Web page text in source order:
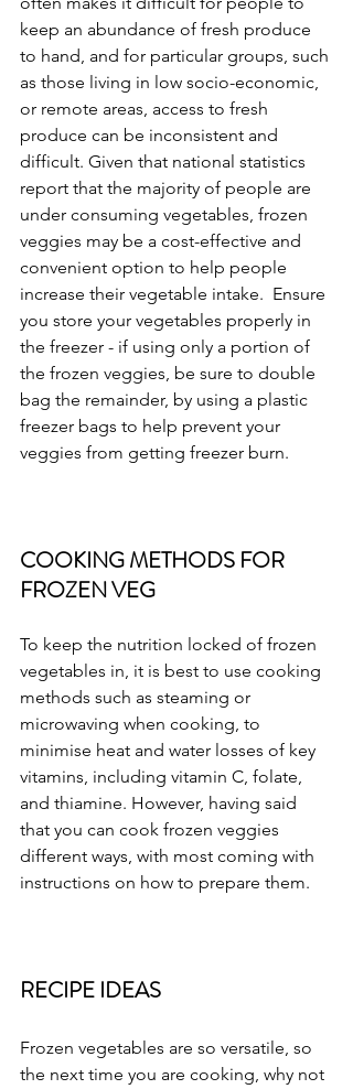
keep an abundance of fresh produce
to hand, and for particular groups, such
as those living in low socio-economic,
or remote areas, access to fresh
produce can be inconsistent and
difficult. Given that national statistics
report that the majority of people are
under consuming vegetables, frozen
veggies may be a cost-effective and
convenient option to help people
increase their vegetable intake.  Ensure
you store your vegetables properly in
the freezer - if using only a portion of
the frozen veggies, be sure to double
bag the remainder, by using a plastic
freezer bags to help prevent your
veggies from getting freezer burn.
COOKING METHODS FOR
FROZEN VEG
To keep the nutrition locked of frozen
vegetables in, it is best to use cooking
methods such as steaming or
microwaving when cooking, to
minimise heat and water losses of key
vitamins, including vitamin C, folate,
and thiamine. However, having said
that you can cook frozen veggies
different ways, with most coming with
instructions on how to prepare them.
RECIPE IDEAS
Frozen vegetables are so versatile, so
the next time you are cooking, why not